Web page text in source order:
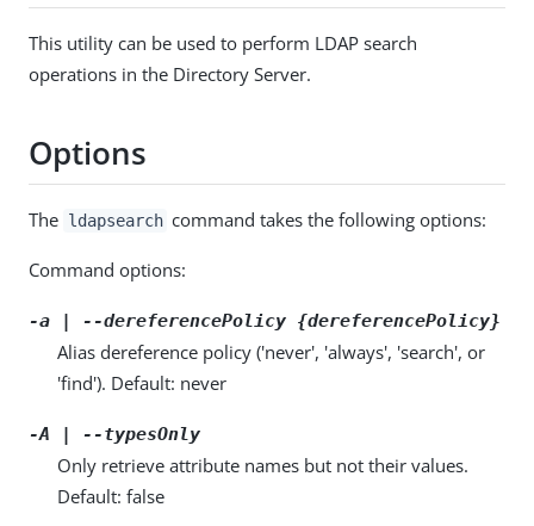
This utility can be used to perform LDAP search
operations in the Directory Server.
Options
The ldapsearch command takes the following options:
Command options:
-a | --dereferencePolicy {dereferencePolicy}
Alias dereference policy ('never', 'always', 'search', or
'find'). Default: never
-A | --typesOnly
Only retrieve attribute names but not their values.
Default: false